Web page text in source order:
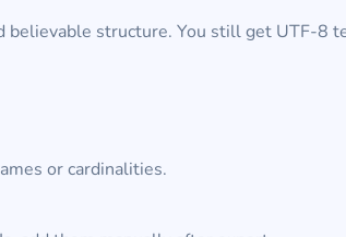
structure. You still get UTF-8
or cardinalities.